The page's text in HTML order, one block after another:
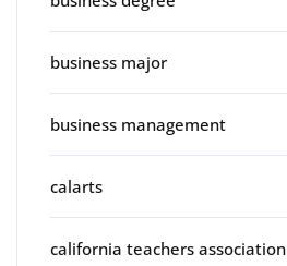
business major
business management
calarts
california teachers association